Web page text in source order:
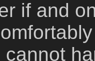
if and